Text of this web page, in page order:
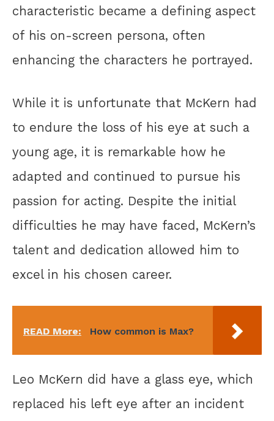
characteristic became a defining aspect
of his on-screen persona, often
enhancing the characters he portrayed.
While it is unfortunate that McKern had
to endure the loss of his eye at such a
young age, it is remarkable how he
adapted and continued to pursue his
passion for acting. Despite the initial
difficulties he may have faced, McKern’s
talent and dedication allowed him to
excel in his chosen career.
READ More: How common is Max?
Leo McKern did have a glass eye, which
replaced his left eye after an incident